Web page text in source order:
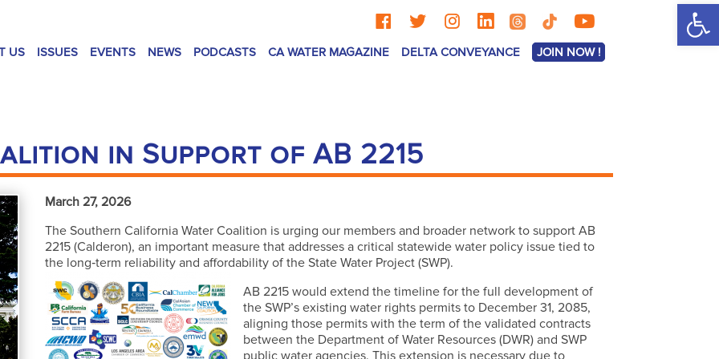
US ISSUES EVENTS NEWS PODCASTS CA WATER MAGAZINE DELTA CONVEYANCE JOIN NOW !
in Support of AB 2215
March 27, 2026
The Southern California Water Coalition is urging our members and broader network to support AB
2215 (Calderon), an important measure that addresses a critical statewide water policy issue tied to
the long‑term reliability and affordability of the State Water Project (SWP).
AB 2215 would extend the timeline for the full development of
the SWP’s existing water rights permits to December 31, 2085,
aligning those permits with the term of the validated contracts
between the Department of Water Resources (DWR) and SWP